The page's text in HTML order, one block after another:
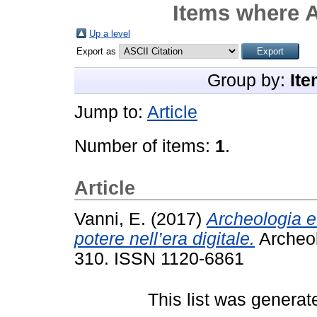
Items where
Up a level
Export as
Group by:
Jump to: Article
Number of items: 1.
Article
Vanni, E. (2017)Archeologia
potere nell’era digitale.
310. ISSN 1120-6861
This list was